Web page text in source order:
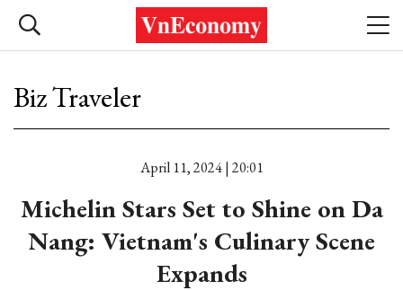
Biz Traveler
April 11, 2024 | 20:01
Michelin Stars Set to Shine on Da
Nang: Vietnam's Culinary Scene
Expands